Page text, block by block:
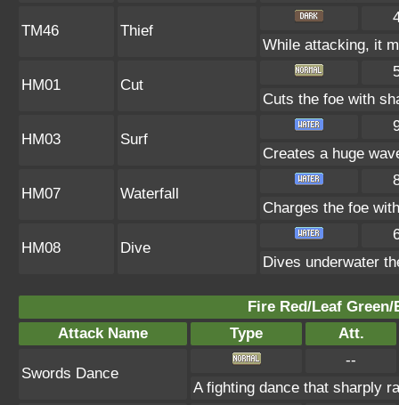
TM46 Thief
While attacking, it
HM01 Cut
Cuts the foe with
HM03 Surf
Creates a huge
HM07 Waterfall
Charges the foe
HM08 Dive
Dives underwater
Fire Red/Leaf
Attack Name
Type Att.
Swords Dance
--
A fighting dance that sharply